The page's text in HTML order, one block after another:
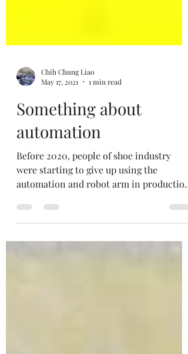
Chih Chung Liao
May 17, 2021
1 min read
Something about
automation
Before 2020, people of shoe industry
were starting to give up using the